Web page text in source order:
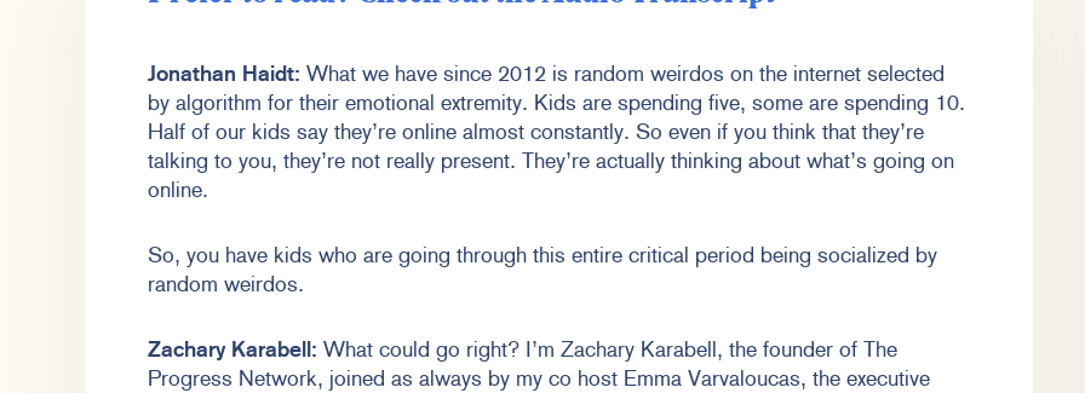
Jonathan Haidt: What we have since 2012 is random weirdos on the internet selected
by algorithm for their emotional extremity. Kids are spending five, some are spending 10.
Half of our kids say they’re online almost constantly. So even if you think that they’re
talking to you, they’re not really present. They’re actually thinking about what’s going on
online.
So, you have kids who are going through this entire critical period being socialized by
random weirdos.
Zachary Karabell: What could go right? I’m Zachary Karabell, the founder of The
Progress Network, joined as always by my co host Emma Varvaloucas, the executive